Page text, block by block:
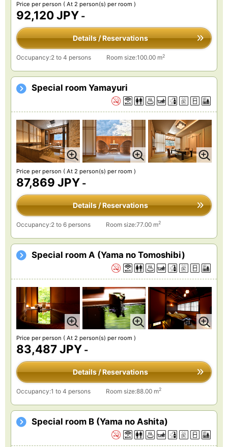
Price per person ( At 2 person(s) per room )
92,120 JPY -
Details / Reservations
Occupancy:2 to 4 persons Room size:100.00 m2
Special room Yamayuri
Price per person ( At 2 person(s) per room )
87,869 JPY -
Details / Reservations
Occupancy:2 to 6 persons Room size:77.00 m2
Special room A (Yama no Tomoshibi)
Price per person ( At 2 person(s) per room )
83,487 JPY -
Details / Reservations
Occupancy:1 to 4 persons Room size:88.00 m2
Special room B (Yama no Ashita)